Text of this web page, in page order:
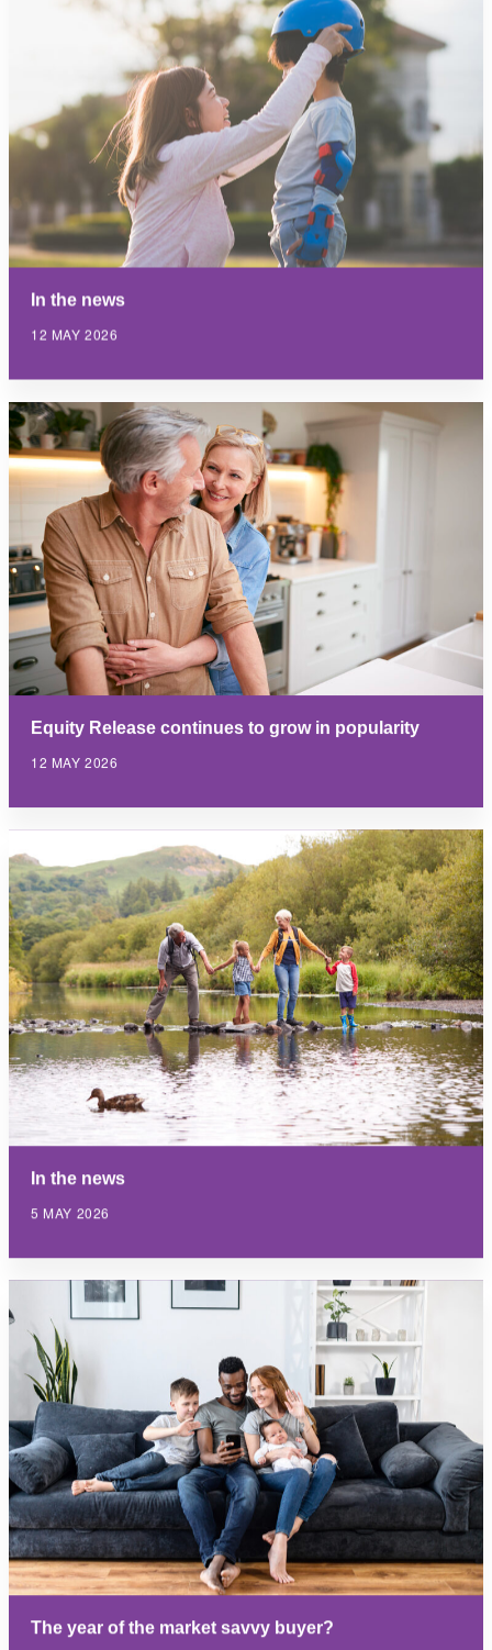
In the news
12 MAY 2026
Equity Release continues to grow in popularity
12 MAY 2026
In the news
5 MAY 2026
The year of the market savvy buyer?